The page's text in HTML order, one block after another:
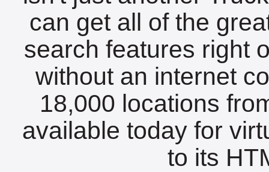
can get all of the
search features right
without an internet
18,000 locations
available today for
to its